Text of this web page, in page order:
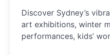
Discover Sydney’s
art exhibitions, winter
performances, kids’